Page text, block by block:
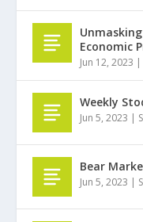
Economic
Jun 12, 2023 |
Weekly
Jun 5, 2023 |
Bear
Jun 5, 2023 |